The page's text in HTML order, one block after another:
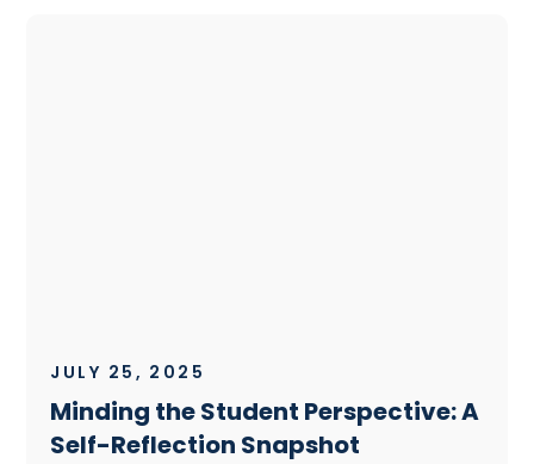
JULY 25, 2025
Minding the Student Perspective: A
Self-Reflection Snapshot